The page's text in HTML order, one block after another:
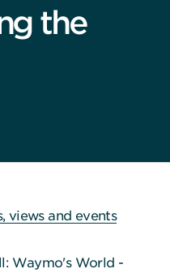
the
views and events
Waymo's World -